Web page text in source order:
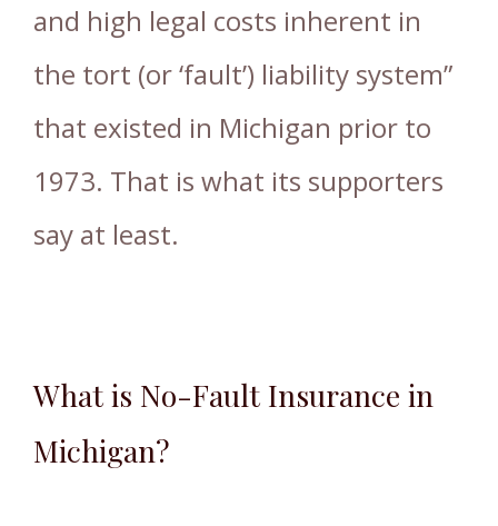
and high legal costs inherent in
the tort (or ‘fault’) liability system”
that existed in Michigan prior to
1973. That is what its supporters
say at least.
What is No-Fault Insurance in
Michigan?